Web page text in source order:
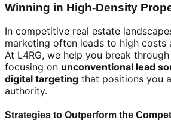
Winning in High-Density
In competitive real estate
marketing often leads to high costs
At L4RG, we help you break
focusing on unconventional lead
digital targeting that positions you
authority.
Strategies to Outperform the